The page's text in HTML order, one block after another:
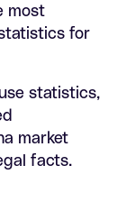
most
for
statistics,
market
facts.